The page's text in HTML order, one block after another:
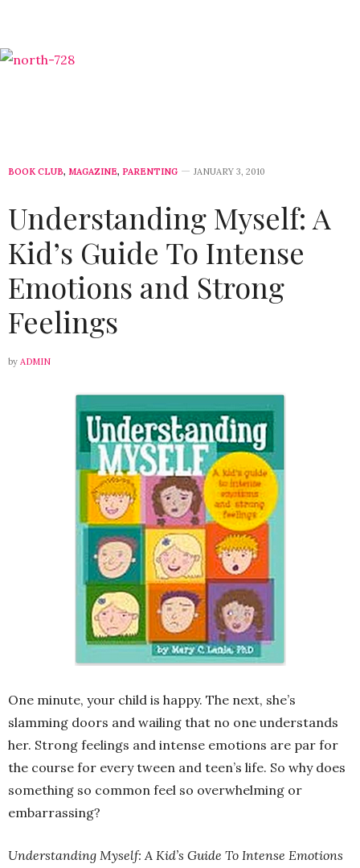
BOOK CLUB, MAGAZINE, PARENTING JANUARY 3, 2010
Understanding Myself: A
Kid’s Guide To Intense
Emotions and Strong
Feelings
by ADMIN
One minute, your child is happy. The next, she’s
slamming doors and wailing that no one understands
her. Strong feelings and intense emotions are par for
the course for every tween and teen’s life. So why does
something so common feel so overwhelming or
embarrassing?
Understanding Myself: A Kid’s Guide To Intense Emotions